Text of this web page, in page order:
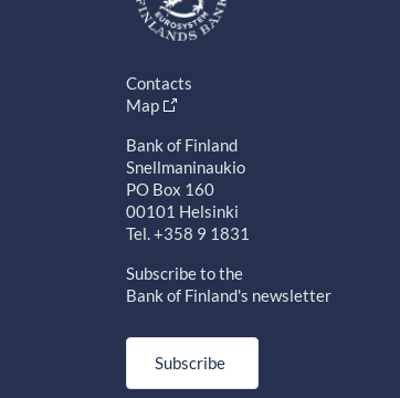
Contacts
Map
Bank of Finland
Snellmaninaukio
PO Box 160
00101 Helsinki
Tel. +358 9 1831
Subscribe to the
Bank of Finland's newsletter
Subscribe